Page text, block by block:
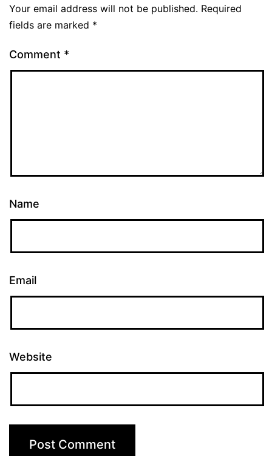
Your email address will not be published. Required
fields are marked *
Comment *
Name
Email
Website